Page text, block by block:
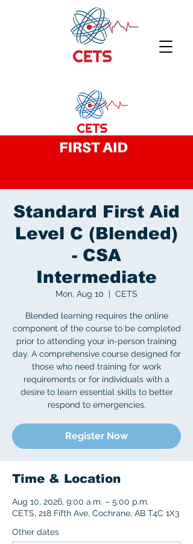
Standard First Aid
Level C (Blended)
- CSA
Intermediate
Mon, Aug 10
  |
CETS
Blended learning requires the online
component of the course to be completed
prior to attending your in-person training
day. A comprehensive course designed for
those who need training for work
requirements or for individuals with a
desire to learn essential skills to better
respond to emergencies.
Register Now
Time & Location
Aug 10, 2026, 9:00 a.m. – 5:00 p.m.
CETS, 218 Fifth Ave, Cochrane, AB T4C 1X3
Other dates